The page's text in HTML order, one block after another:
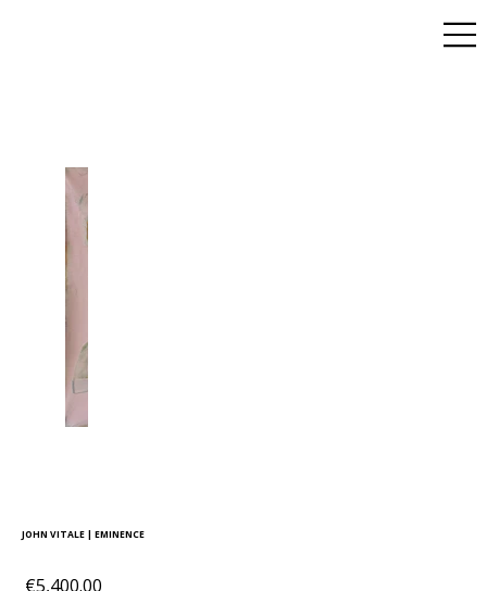
JOHN VITALE | EMINENCE
€5,400.00